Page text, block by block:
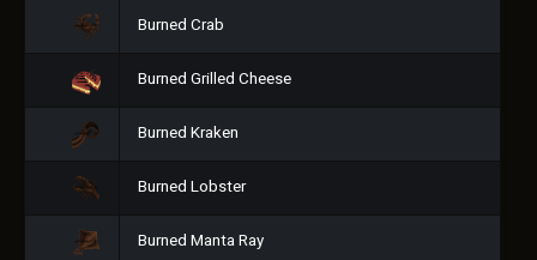
Burned Crab
Burned Grilled Cheese
Burned Kraken
Burned Lobster
Burned Manta Ray